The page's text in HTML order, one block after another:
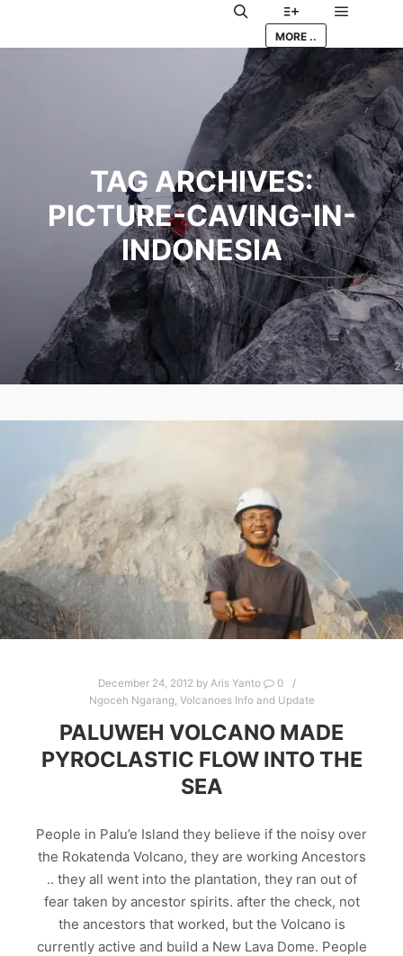
Search More info
MORE ..
TAG ARCHIVES:
PICTURE-CAVING-IN-
INDONESIA
December 24, 2012 by Aris Yanto
0
Ngoceh Ngarang Volcanoes Info and Update
PALUWEH VOLCANO MADE
PYROCLASTIC FLOW INTO THE
SEA
People in Palu’e Island they believe if the noisy over
the Rokatenda Volcano, they are working Ancestors
.. they all went into the plantation, they ran out of
fear taken by ancestor spirits. after the check, not
the ancestors that worked, but the Volcano is
currently active and build a New Lava Dome. People